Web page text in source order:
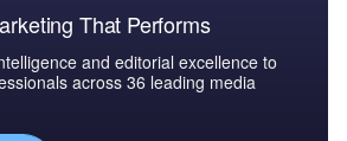
That Performs
and editorial excellence to
across 36 leading media